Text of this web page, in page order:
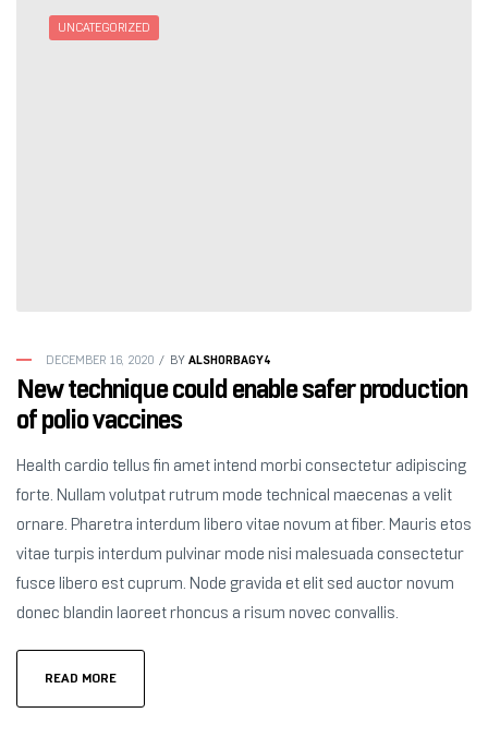
UNCATEGORIZED
DECEMBER 16, 2020 BY ALSHORBAGY4
New technique could enable safer production
of polio vaccines
Health cardio tellus fin amet intend morbi consectetur adipiscing
forte. Nullam volutpat rutrum mode technical maecenas a velit
ornare. Pharetra interdum libero vitae novum at fiber. Mauris etos
vitae turpis interdum pulvinar mode nisi malesuada consectetur
fusce libero est cuprum. Node gravida et elit sed auctor novum
donec blandin laoreet rhoncus a risum novec convallis.
READ MORE